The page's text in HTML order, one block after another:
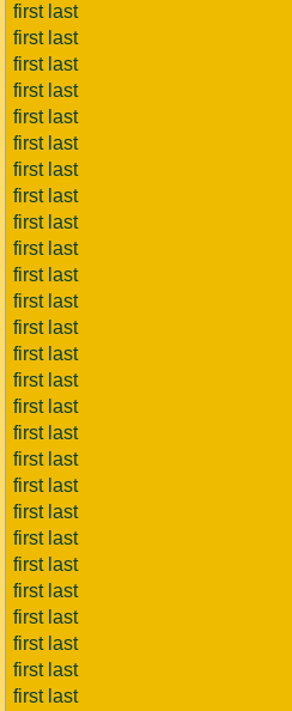
first last
first last
first last
first last
first last
first last
first last
first last
first last
first last
first last
first last
first last
first last
first last
first last
first last
first last
first last
first last
first last
first last
first last
first last
first last
first last
first last